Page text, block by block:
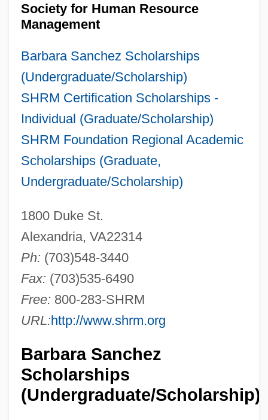
Society for Human Resource
Management
Barbara Sanchez Scholarships
(Undergraduate/Scholarship)
SHRM Certification Scholarships -
Individual (Graduate/Scholarship)
SHRM Foundation Regional Academic
Scholarships (Graduate,
Undergraduate/Scholarship)
1800 Duke St.
Alexandria, VA22314
Ph: (703)548-3440
Fax: (703)535-6490
Free: 800-283-SHRM
URL:http://www.shrm.org
Barbara Sanchez
Scholarships
(Undergraduate/Scholarship)